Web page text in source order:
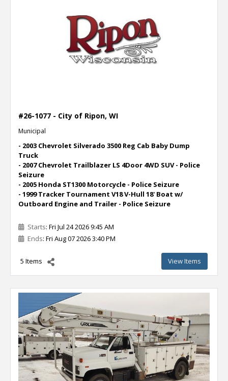
#26-1077 - City of Ripon, WI
Municipal
- 2003 Chevrolet Silverado 3500 Reg Cab Baby Dump
Truck
- 2007 Chevrolet Trailblazer LS 4Door 4WD SUV - Police
Seizure
- 2005 Honda ST1300 Motorcycle - Police Seizure
- 1999 Tracker Tournament V18 V-Hull 18' Boat w/
Outboard Engine and Trailer - Police Seizure
Starts: Fri Jul 24 2026 9:45 AM
Ends: Fri Aug 07 2026 3:40 PM
5 Items View Items